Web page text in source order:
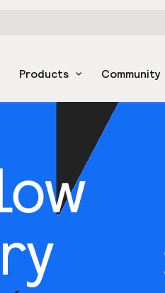
Products Community